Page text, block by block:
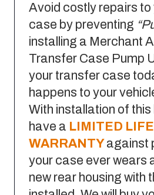
Avoid costly repairs
case by preventing
installing a Merchant
Transfer Case Pump
your transfer case
happens to your
With installation of this
have a LIMITED
WARRANTYagainst
your case ever wears
new rear housing with